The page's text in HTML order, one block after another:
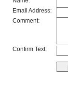
Email Address:
Comment:
Confirm Text: